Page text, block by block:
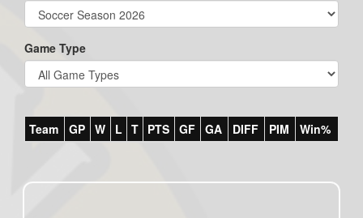
Game Type
Team GP W L T PTS GF GA DIFF PIM Win%